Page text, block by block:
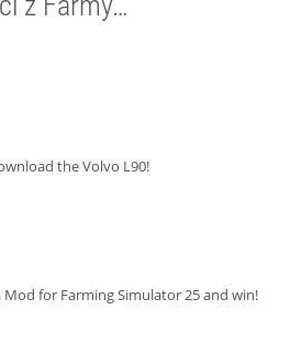
the Volvo L90!
for Farming Simulator 25 and win!